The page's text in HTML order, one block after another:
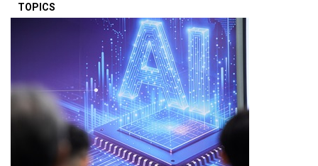
TOPICS